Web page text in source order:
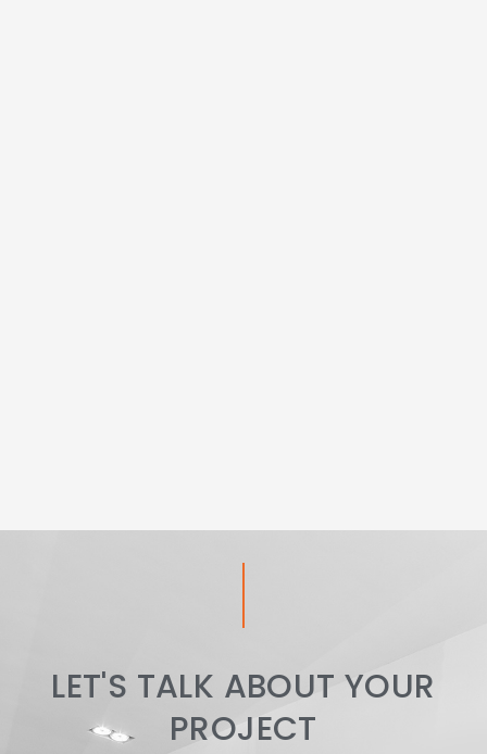
LET'S TALK ABOUT YOUR
PROJECT